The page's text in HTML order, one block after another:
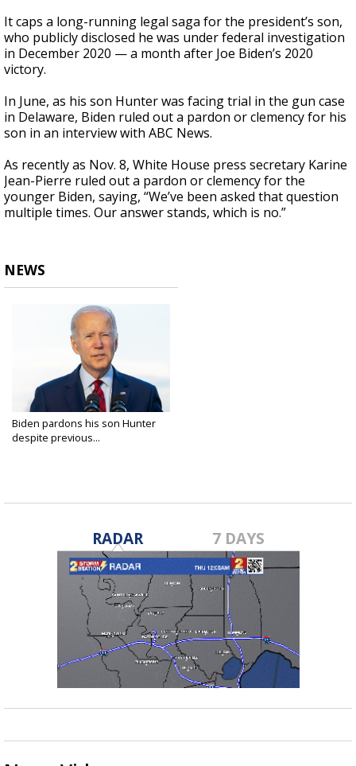
It caps a long-running legal saga for the president’s son,
who publicly disclosed he was under federal investigation
in December 2020 — a month after Joe Biden’s 2020
victory.
In June, as his son Hunter was facing trial in the gun case
in Delaware, Biden ruled out a pardon or clemency for his
son in an interview with ABC News.
As recently as Nov. 8, White House press secretary Karine
Jean-Pierre ruled out a pardon or clemency for the
younger Biden, saying, “We’ve been asked that question
multiple times. Our answer stands, which is no.”
NEWS
Biden pardons his son Hunter
despite previous...
RADAR 7 DAYS